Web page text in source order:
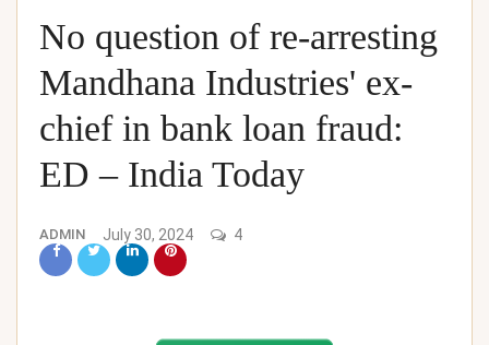
No question of re-arresting
Mandhana Industries' ex-
chief in bank loan fraud:
ED – India Today
ADMIN July 30, 2024 4